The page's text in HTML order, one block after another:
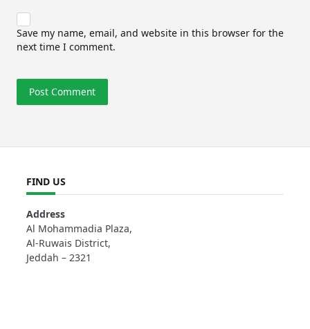
Save my name, email, and website in this browser for the
next time I comment.
FIND US
Address
Al Mohammadia Plaza,
Al-Ruwais District,
Jeddah – 2321